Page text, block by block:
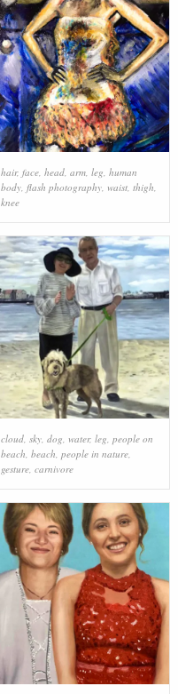
hair, face, head, arm, leg, human
body, flash photography, waist, thigh,
knee
cloud, sky, dog water, leg people on
beach beach people in nature,
gesture, carnivore